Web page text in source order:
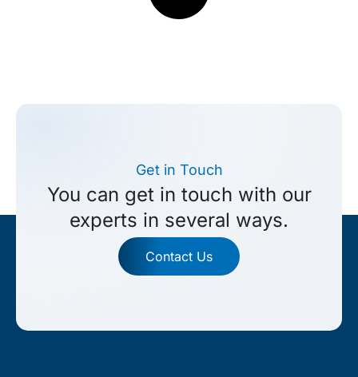
Get in Touch
You can get in touch with our
experts in several ways.
Contact Us